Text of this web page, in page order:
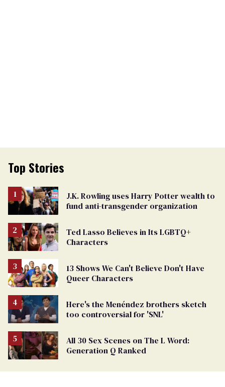
Top Stories
J.K. Rowling uses Harry Potter wealth to
fund anti-transgender organization
Ted Lasso Believes in Its LGBTQ+
Characters
13 Shows We Can't Believe Don't Have
Queer Characters
Here's the Menéndez brothers sketch
too controversial for 'SNL'
All 30 Sex Scenes on The L Word:
Generation Q Ranked